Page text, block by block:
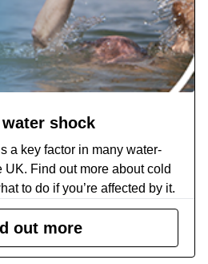
shock
a key factor in many water-
UK. Find out more about cold
to do if you’re affected by it.
out more